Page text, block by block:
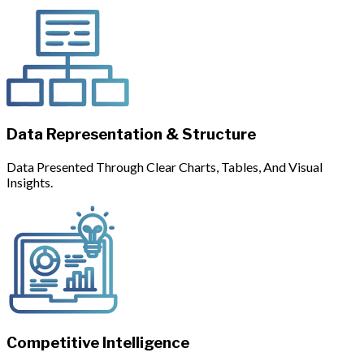
Data Representation & Structure
Data Presented Through Clear Charts, Tables, And Visual
Insights.
Competitive Intelligence